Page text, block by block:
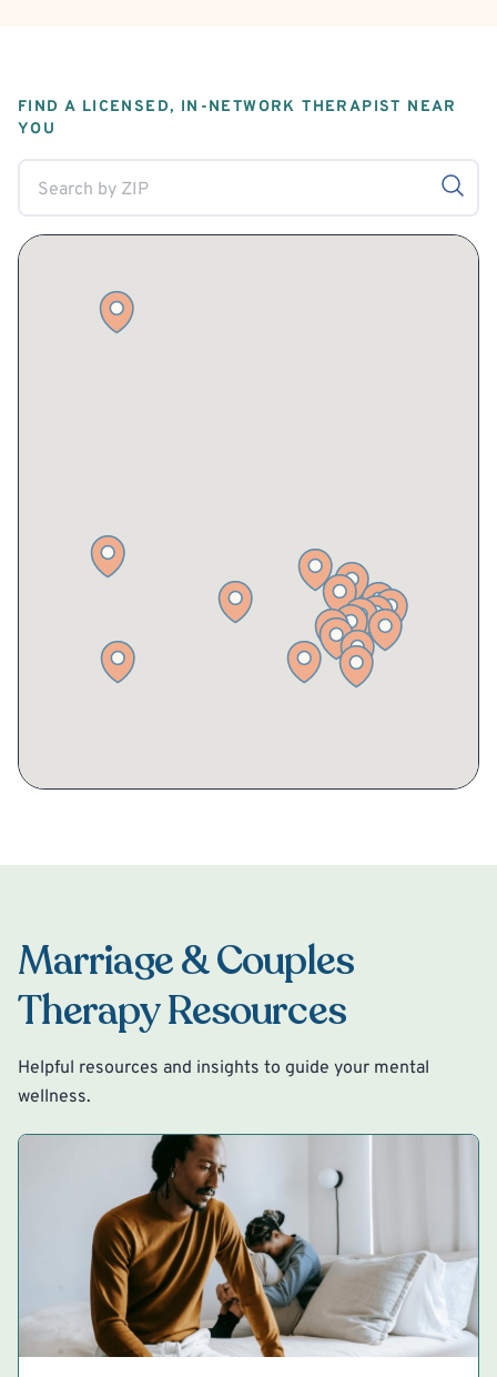
FIND A LICENSED, IN-NETWORK THERAPIST NEAR
YOU
Marriage & Couples
Therapy Resources
Helpful resources and insights to guide your mental
wellness.